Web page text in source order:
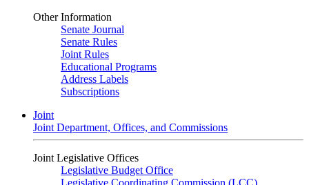
Other Information
Senate Journal
Senate Rules
Joint Rules
Educational Programs
Address Labels
Subscriptions
Joint
Joint Department, Offices, and Commissions
Joint Legislative Offices
Legislative Budget Office
Legislative Coordinating Commission (LCC)